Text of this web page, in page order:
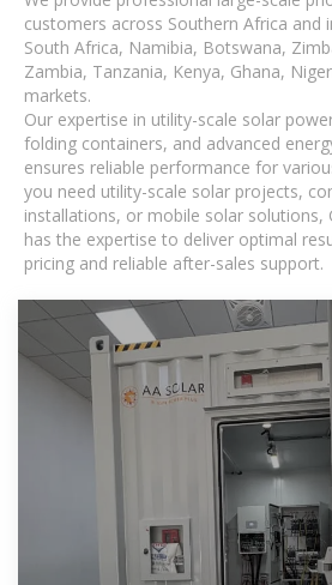
customers across Southern Africa and
South Africa, Namibia, Botswana,
Zambia, Tanzania, Kenya, Ghana,
markets.
Our expertise in utility-scale solar
folding containers, and advanced
ensures reliable performance for
you need utility-scale solar projects,
installations, or mobile solar solutions,
has the expertise to deliver optimal
pricing and reliable after-sales support.